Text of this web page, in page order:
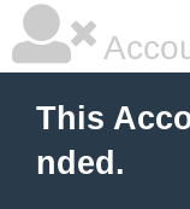
This
nded.